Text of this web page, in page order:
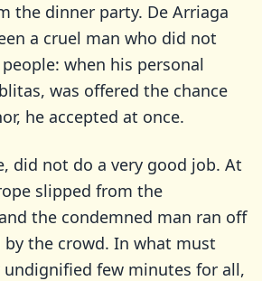
the dinner party. De Arriaga
a cruel man who did not
when his personal
was offered the chance
he accepted at once.
did not do a very good job. At
slipped from the
the condemned man ran off
by the crowd. In what must
undignified few minutes for all,